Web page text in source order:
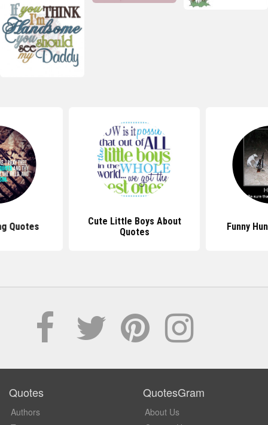
Quotes
Cute Little Boys About
Quotes
Funny
Quotes
Authors
QuotesGram
About Us